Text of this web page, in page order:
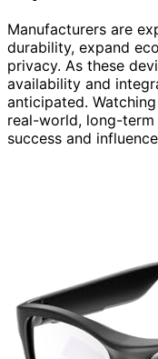
Manufacturers are
durability, expand
privacy. As these
availability and
anticipated.
real-world, long-
success and